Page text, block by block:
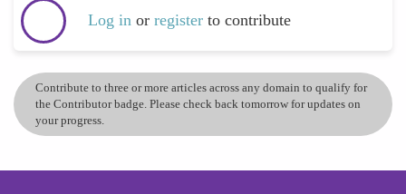
Log in or register to contribute
Contribute to three or more articles across any domain to qualify for
the Contributor badge. Please check back tomorrow for updates on
your progress.